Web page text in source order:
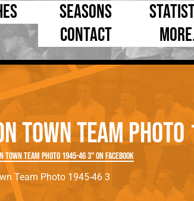
Managers
Chairmen
Directors
Secretaries
Day
League
Cup
League
Seasons
By
By
As
As
Contact
Town Team Photo
Town Team Photo 1945-46 3" on Facebook
Team Photo 1945-46 3